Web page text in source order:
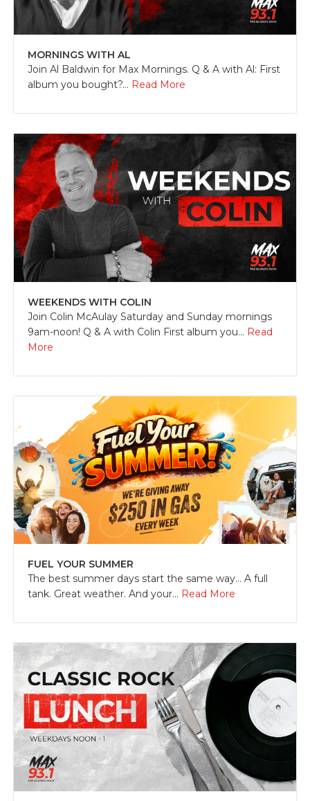
MORNINGS WITH AL
Join Al Baldwin for Max Mornings. Q & A with Al: First
album you bought?... Read More
WEEKENDS WITH COLIN
Join Colin McAulay Saturday and Sunday mornings
9am-noon! Q & A with Colin First album you... Read
More
FUEL YOUR SUMMER
The best summer days start the same way... A full
tank. Great weather. And your... Read More